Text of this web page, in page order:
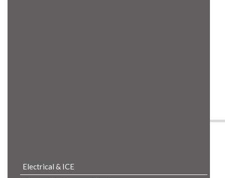
Electrical & ICE